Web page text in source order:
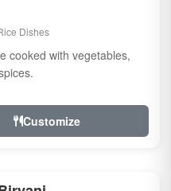
Dishes
cooked with vegetables,
Customize